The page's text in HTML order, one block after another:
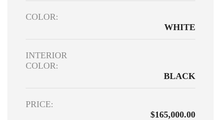
COLOR:
WHITE
INTERIOR
COLOR:
BLACK
PRICE:
$165,000.00